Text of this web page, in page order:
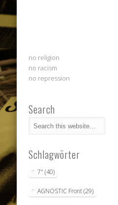
no religion
no racism
no repression
Search
Schlagwörter
7" (40)
AGNOSTIC Front(29)